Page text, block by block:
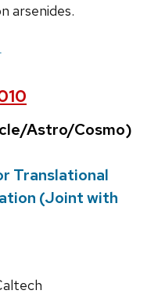
arsenides.
Astro/Cosmo)
Translational
(Joint with